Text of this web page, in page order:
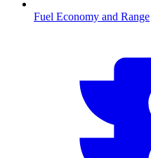
Fuel Economy and Range